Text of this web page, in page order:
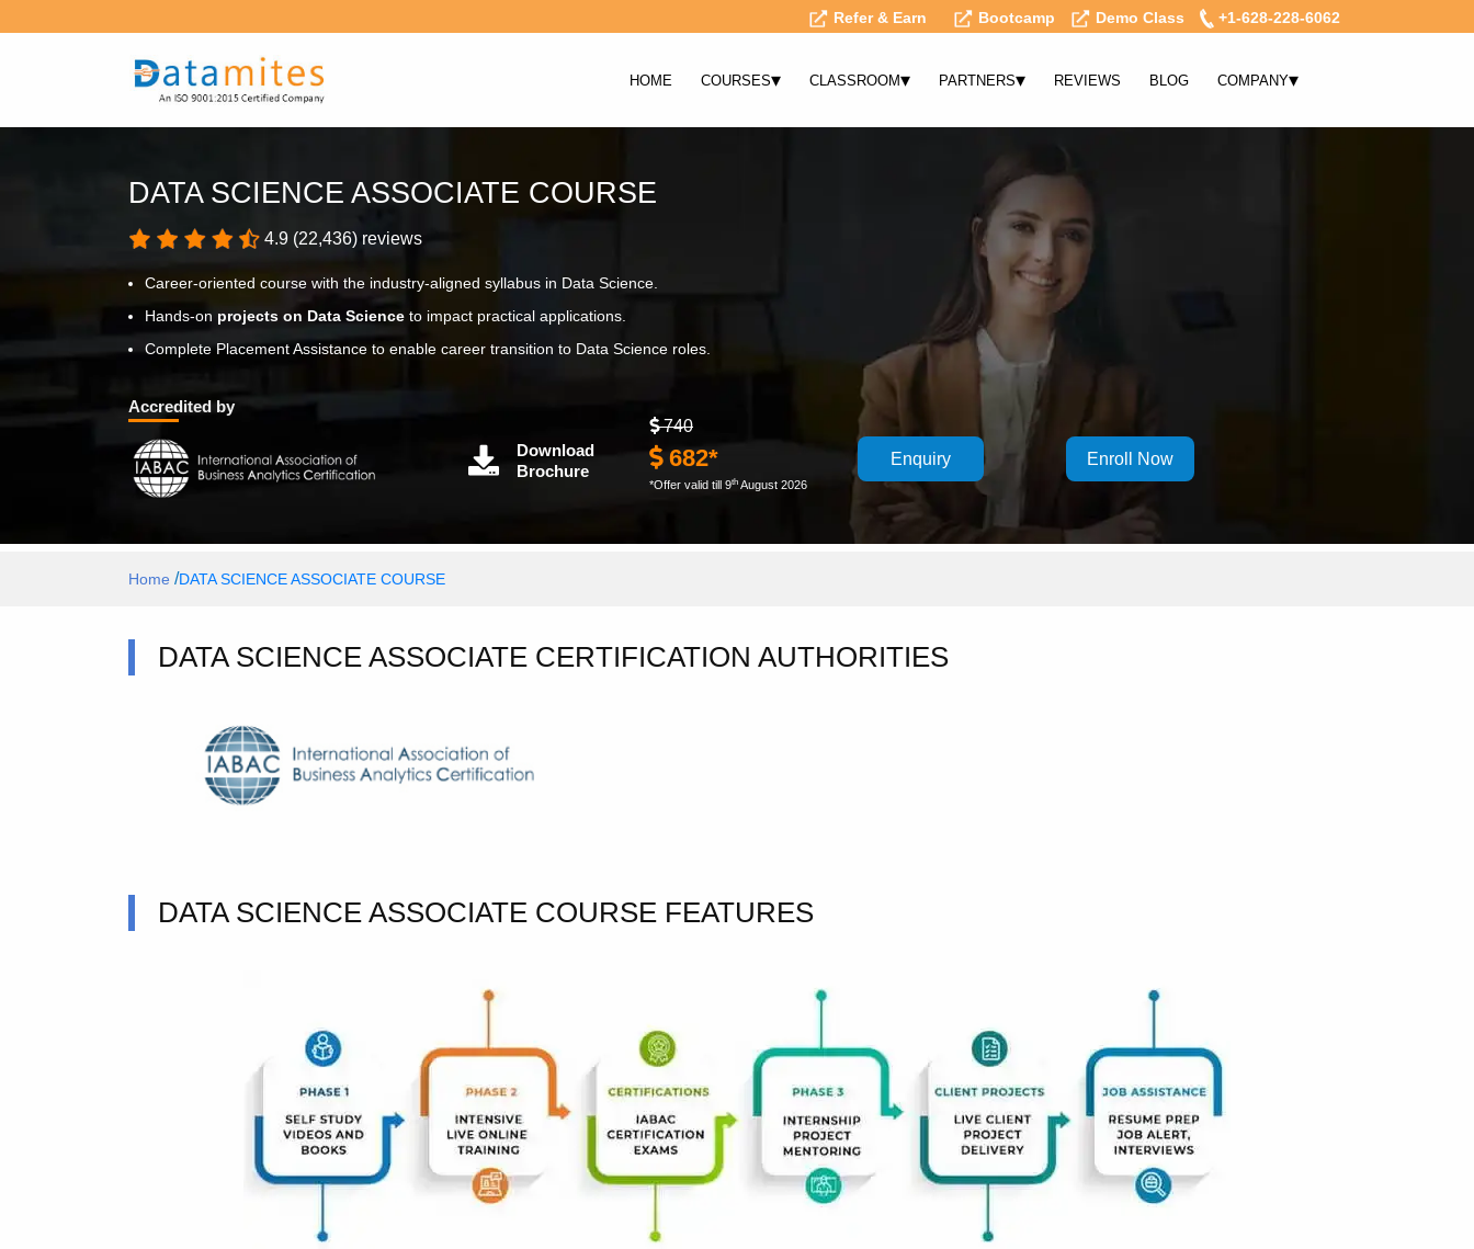
Refer & Earn Bootcamp Demo Class +1-628-228-6062
HOME COURSES▾ CLASSROOM▾ PARTNERS▾ REVIEWS BLOG COMPANY▾
DATA SCIENCE ASSOCIATE COURSE
4.9 (22,436) reviews
Career-oriented course with the industry-aligned syllabus in Data Science.
Hands-on projects on Data Science to impact practical applications.
Complete Placement Assistance to enable career transition to Data Science roles.
Accredited by
Download
Brochure
740
682*
*Offer valid till 9th August 2026
Enquiry Enroll Now
Home /DATA SCIENCE ASSOCIATE COURSE
DATA SCIENCE ASSOCIATE CERTIFICATION AUTHORITIES
DATA SCIENCE ASSOCIATE COURSE FEATURES